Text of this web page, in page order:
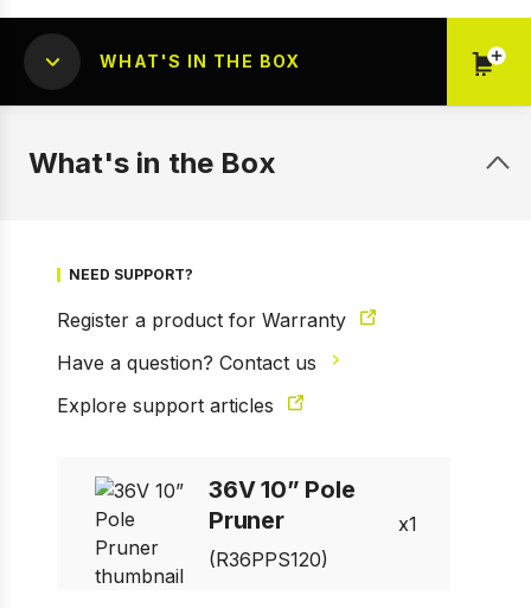
Prev
WHAT'S IN THE BOX
What's in the Box
NEED SUPPORT?
Register a product for Warranty
Have a question? Contact us
Explore support articles
36V 10” Pole
Pruner
(R36PPS120)
1